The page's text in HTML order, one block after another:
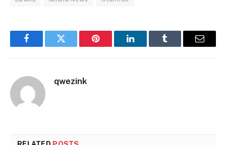
FacebookTwitter Pinterest LinkedInTumblr Email
qwezink